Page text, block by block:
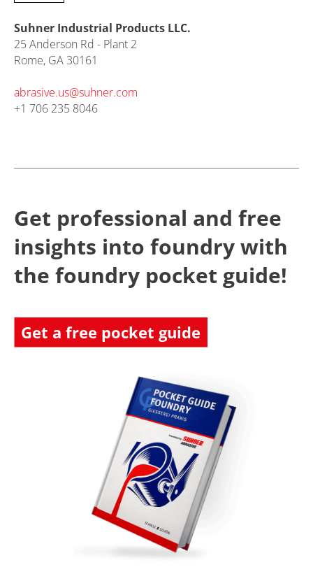
Suhner Industrial Products LLC.
25 Anderson Rd - Plant 2
Rome, GA 30161
abrasive.us@suhner.com
+1 706 235 8046
Get professional and free
insights into foundry with
the foundry pocket guide!
Get a free pocket guide